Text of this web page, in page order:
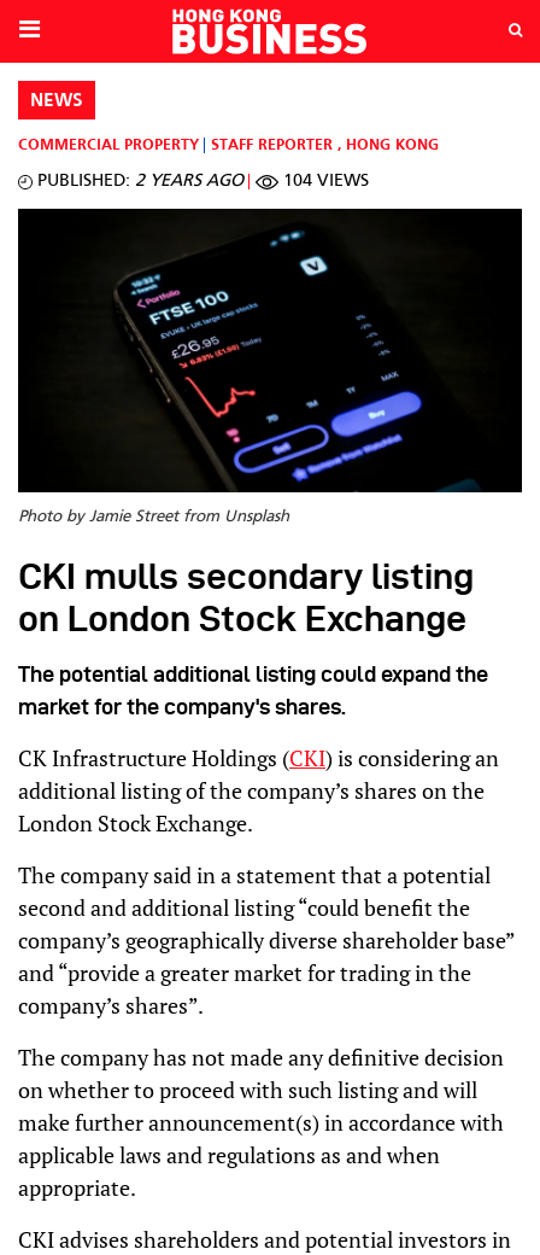
NEWS
COMMERCIAL PROPERTY STAFF REPORTER , HONG KONG
PUBLISHED: 2 YEARS AGO 104 VIEWS
Photo by Jamie Street from Unsplash
CKI mulls secondary listing
on London Stock Exchange
The potential additional listing could expand the
market for the company's shares.
CK Infrastructure Holdings (CKI) is considering an
additional listing of the company’s shares on the
London Stock Exchange.
The company said in a statement that a potential
second and additional listing “could benefit the
company’s geographically diverse shareholder base”
and “provide a greater market for trading in the
company’s shares”.
The company has not made any definitive decision
on whether to proceed with such listing and will
make further announcement(s) in accordance with
applicable laws and regulations as and when
appropriate.
CKI advises shareholders and potential investors in